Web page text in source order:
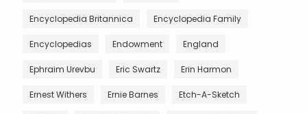
Encyclopedia Britannica Encyclopedia Family
Encyclopedias Endowment England
Ephraim Urevbu Eric Swartz Erin Harmon
Ernest Withers Ernie Barnes Etch-A-Sketch